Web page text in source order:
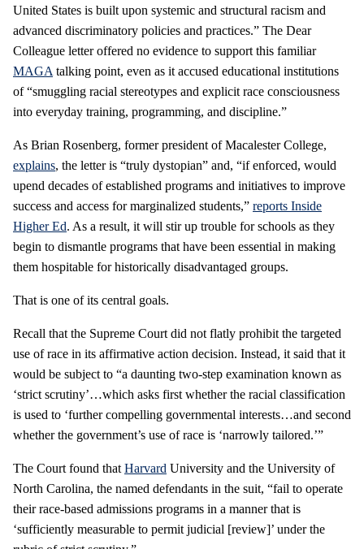
United States is built upon systemic and structural racism and
advanced discriminatory policies and practices.” The Dear
Colleague letter offered no evidence to support this familiar
MAGA talking point, even as it accused educational institutions
of “smuggling racial stereotypes and explicit race consciousness
into everyday training, programming, and discipline.”
As Brian Rosenberg, former president of Macalester College,
explains, the letter is “truly dystopian” and, “if enforced, would
upend decades of established programs and initiatives to improve
success and access for marginalized students,” reports Inside
Higher Ed. As a result, it will stir up trouble for schools as they
begin to dismantle programs that have been essential in making
them hospitable for historically disadvantaged groups.
That is one of its central goals.
Recall that the Supreme Court did not flatly prohibit the targeted
use of race in its affirmative action decision. Instead, it said that it
would be subject to “a daunting two-step examination known as
‘strict scrutiny’…which asks first whether the racial classification
is used to ‘further compelling governmental interests…and second
whether the government’s use of race is ‘narrowly tailored.’”
The Court found that Harvard University and the University of
North Carolina, the named defendants in the suit, “fail to operate
their race-based admissions programs in a manner that is
‘sufficiently measurable to permit judicial [review]’ under the